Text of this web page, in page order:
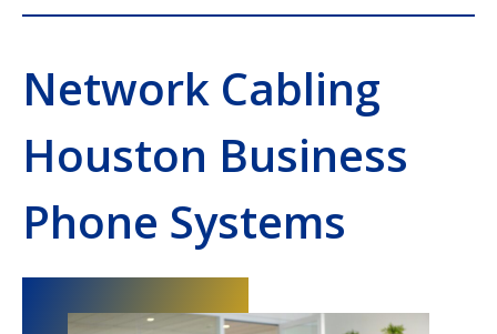
Network Cabling
Houston Business
Phone Systems